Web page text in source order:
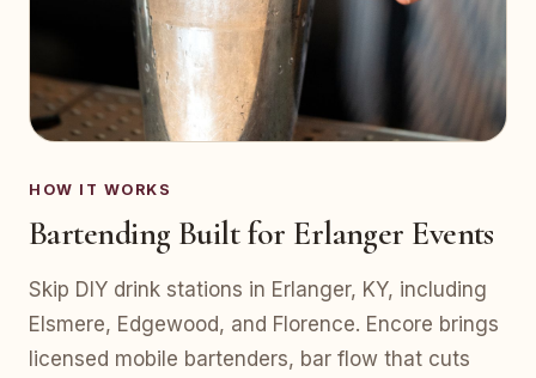
HOW IT WORKS
Bartending Built for Erlanger Events
Skip DIY drink stations in Erlanger, KY, including
Elsmere, Edgewood, and Florence. Encore brings
licensed mobile bartenders, bar flow that cuts